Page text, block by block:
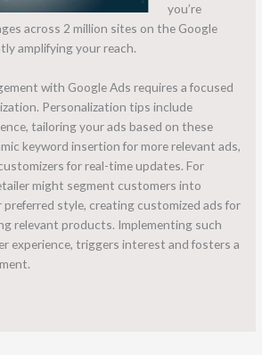
you’re
across 2 million sites on the Google
amplifying your reach.
with Google Ads requires a focused
Personalization tips include
tailoring your ads based on these
keyword insertion for more relevant ads,
for real-time updates. For
might segment customers into
style, creating customized ads for
relevant products. Implementing such
experience, triggers interest and fosters a